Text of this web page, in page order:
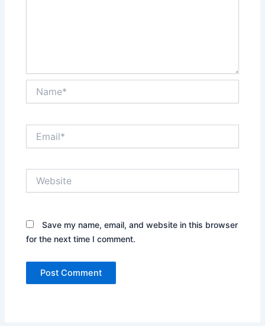
Save my name, email, and website in this browser
for the next time I comment.